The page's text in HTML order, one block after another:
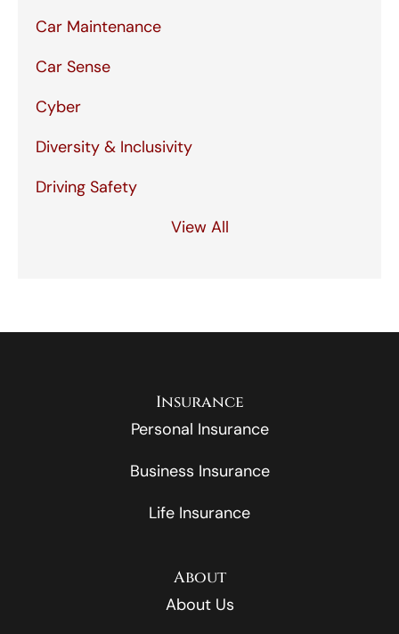
Car Maintenance
Car Sense
Cyber
Diversity & Inclusivity
Driving Safety
View All
Insurance
Personal Insurance
Business Insurance
Life Insurance
About
About Us